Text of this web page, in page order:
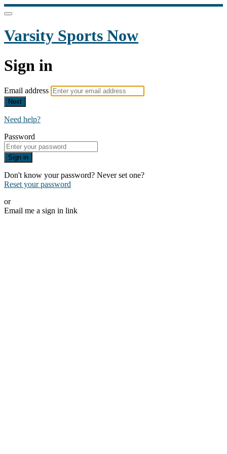
Varsity Sports Now
Sign in
Email address
Next
Need help?
Password
Sign in
Don't know your password? Never set one?
Reset your password
or
Email me a sign in link